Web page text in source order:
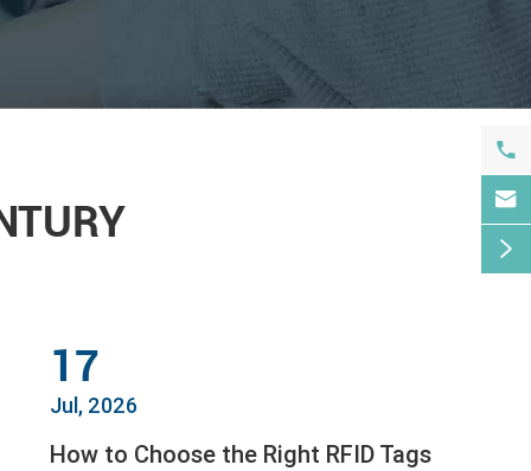
17
Jul, 2026
How to Choose the Right RFID Tags


